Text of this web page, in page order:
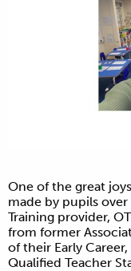
One of the great
made by pupils
Training provider,
from former
of their Early
Qualified Teacher